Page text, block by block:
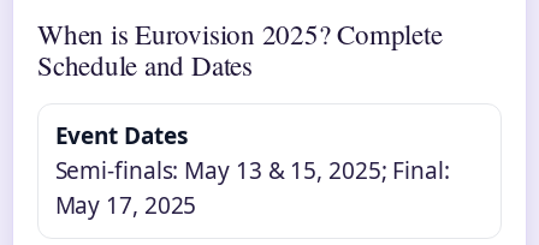
When is Eurovision 2025? Complete
Schedule and Dates
Event Dates
Semi-finals: May 13 & 15, 2025; Final:
May 17, 2025